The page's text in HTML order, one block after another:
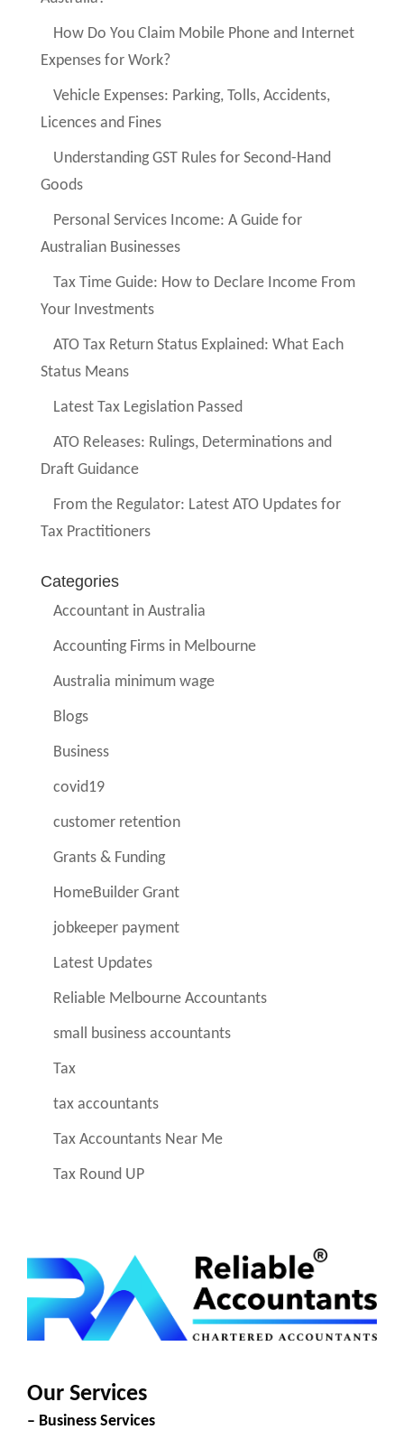
How Do You Claim Mobile Phone and Internet
Expenses for Work?
Vehicle Expenses: Parking, Tolls, Accidents,
Licences and Fines
Understanding GST Rules for Second-Hand
Goods
Personal Services Income: A Guide for
Australian Businesses
Tax Time Guide: How to Declare Income From
Your Investments
ATO Tax Return Status Explained: What Each
Status Means
Latest Tax Legislation Passed
ATO Releases: Rulings, Determinations and
Draft Guidance
From the Regulator: Latest ATO Updates for
Tax Practitioners
Categories
Accountant in Australia
Accounting Firms in Melbourne
Australia minimum wage
Blogs
Business
covid19
customer retention
Grants & Funding
HomeBuilder Grant
jobkeeper payment
Latest Updates
Reliable Melbourne Accountants
small business accountants
Tax
tax accountants
Tax Accountants Near Me
Tax Round UP
Our Services
– Business Services